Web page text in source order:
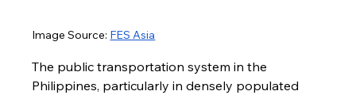
Image Source: FES Asia
The public transportation system in the
Philippines, particularly in densely populated